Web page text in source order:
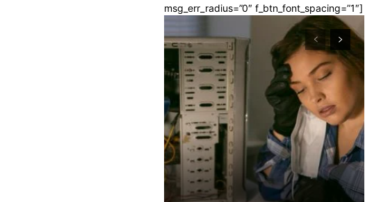
msg_err_radius=”0″ f_btn_font_spacing=”1″]